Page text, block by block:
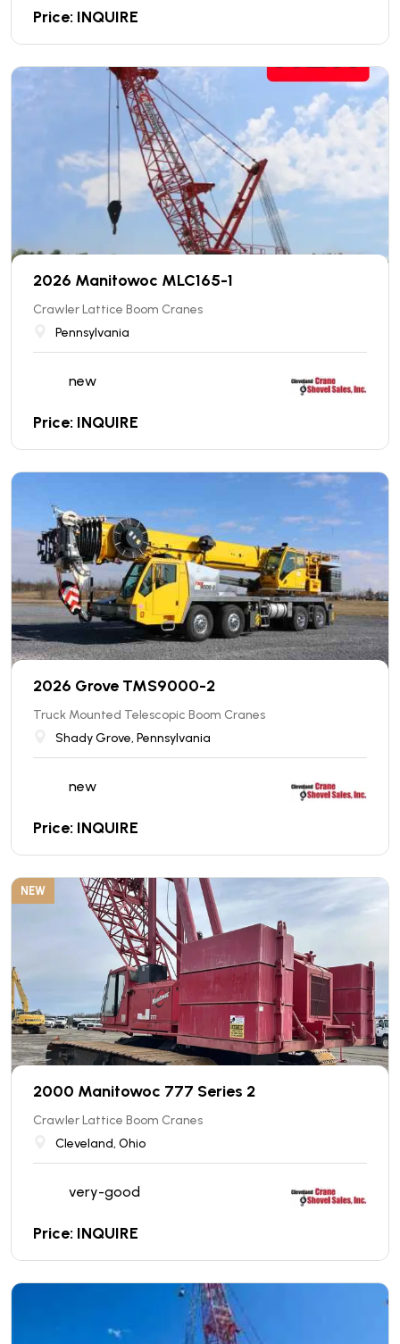
Price: INQUIRE
2026 Manitowoc MLC165-1
Crawler Lattice Boom Cranes
Pennsylvania
new
Price: INQUIRE
2026 Grove TMS9000-2
Truck Mounted Telescopic Boom Cranes
Shady Grove, Pennsylvania
new
Price: INQUIRE
NEW
2000 Manitowoc 777 Series 2
Crawler Lattice Boom Cranes
Cleveland, Ohio
very-good
Price: INQUIRE